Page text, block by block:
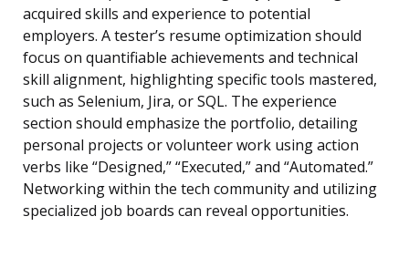
acquired skills and experience to potential
employers. A tester’s resume optimization should
focus on quantifiable achievements and technical
skill alignment, highlighting specific tools mastered,
such as Selenium, Jira, or SQL. The experience
section should emphasize the portfolio, detailing
personal projects or volunteer work using action
verbs like “Designed,” “Executed,” and “Automated.”
Networking within the tech community and utilizing
specialized job boards can reveal opportunities.